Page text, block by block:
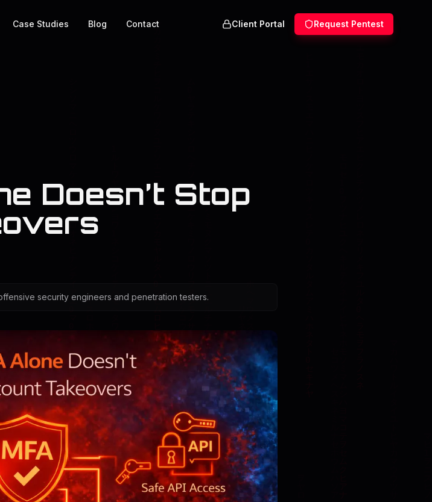
Case Studies Blog Contact Client Portal Request Pentest
Doesn’t Stop
security engineers and penetration testers.